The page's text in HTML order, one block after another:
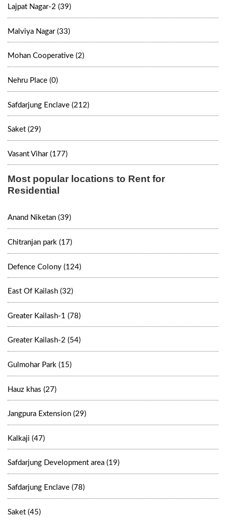
Lajpat Nagar-2 (39)
Malviya Nagar (33)
Mohan Cooperative (2)
Nehru Place (0)
Safdarjung Enclave (212)
Saket (29)
Vasant Vihar (177)
Most popular locations to Rent for
Residential
Anand Niketan (39)
Chitranjan park (17)
Defence Colony (124)
East Of Kailash (32)
Greater Kailash-1 (78)
Greater Kailash-2 (54)
Gulmohar Park (15)
Hauz khas (27)
Jangpura Extension (29)
Kalkaji (47)
Safdarjung Development area (19)
Safdarjung Enclave (78)
Saket (45)